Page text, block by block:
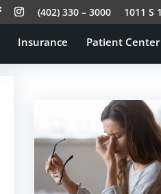
(402) 330 – 3000 1011 S
Insurance Patient Center